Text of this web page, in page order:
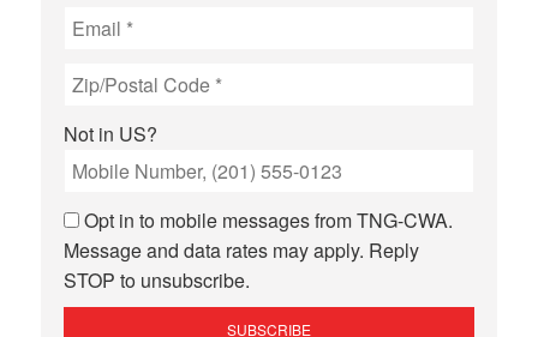
Not in US?
Opt in to mobile messages from TNG-CWA.
Message and data rates may apply. Reply
STOP to unsubscribe.